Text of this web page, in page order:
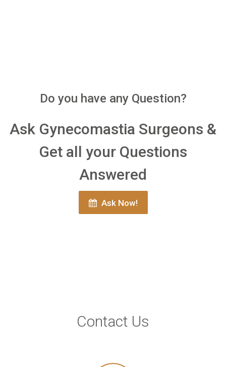
Do you have any Question?
Ask Gynecomastia Surgeons &
Get all your Questions
Answered
Ask Now!
Contact Us